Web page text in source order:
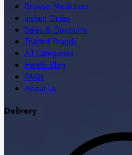
Browse Medicines
Instant Order
Sales & Discounts
Trusted Brands
All Categories
Health Blog
FAQs
About Us
Delivery